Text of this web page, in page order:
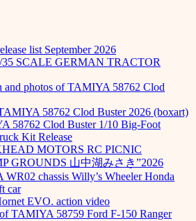
list September 2026
SCALE GERMAN TRACTOR
and photos of TAMIYA 58762 Clod
58762 Clod Buster 2026 (boxart)
58762 Clod Buster 1/10 Big-Foot
Kit Release
MOTORS RC PICNIC
GROUNDS 山中湖みさき”2026
chassis Willy’s Wheeler Honda
car
EVO. action video
TAMIYA 58759 Ford F-150 Ranger